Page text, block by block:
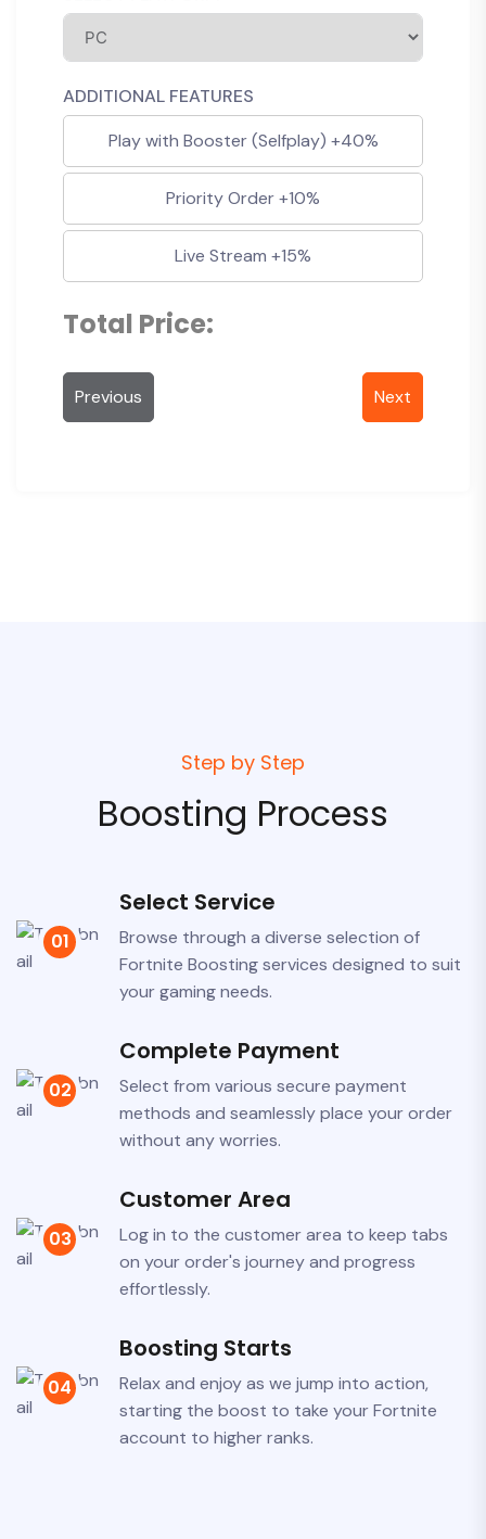
ADDITIONAL FEATURES
Play with Booster (Selfplay) +40%
Priority Order +10%
Live Stream +15%
Total Price:
Previous
Next
Step by Step
Boosting Process
01
Select Service
Browse through a diverse selection of
Fortnite Boosting services designed to suit
your gaming needs.
02
Complete Payment
Select from various secure payment
methods and seamlessly place your order
without any worries.
03
Customer Area
Log in to the customer area to keep tabs
on your order's journey and progress
effortlessly.
04
Boosting Starts
Relax and enjoy as we jump into action,
starting the boost to take your Fortnite
account to higher ranks.